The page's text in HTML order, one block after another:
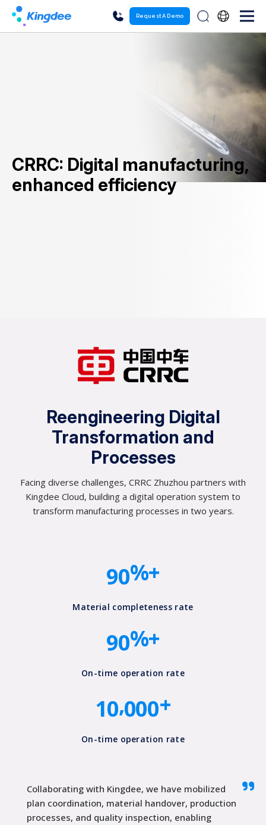
Request A Demo
CRRC: Digital manufacturing,
enhanced efficiency
Reengineering Digital
Transformation and
Processes
Facing diverse challenges, CRRC Zhuzhou partners with
Kingdee Cloud, building a digital operation system to
transform manufacturing processes in two years.
2
4
5
6
7
90%+
Material completeness rate
0
0
2
3
4
5
7
8
9
0
0%+
On-time operation rate
0
1
0
0,
0
0
0
0
0
0+
On-time operation rate
Collaborating with Kingdee, we have mobilized
plan coordination, material handover, production
processes, and quality inspection, enabling